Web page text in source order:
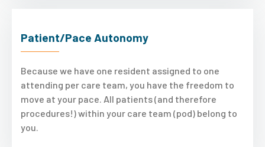
Patient/Pace Autonomy
Because we have one resident assigned to one
attending per care team, you have the freedom to
move at your pace. All patients (and therefore
procedures!) within your care team (pod) belong to
you.